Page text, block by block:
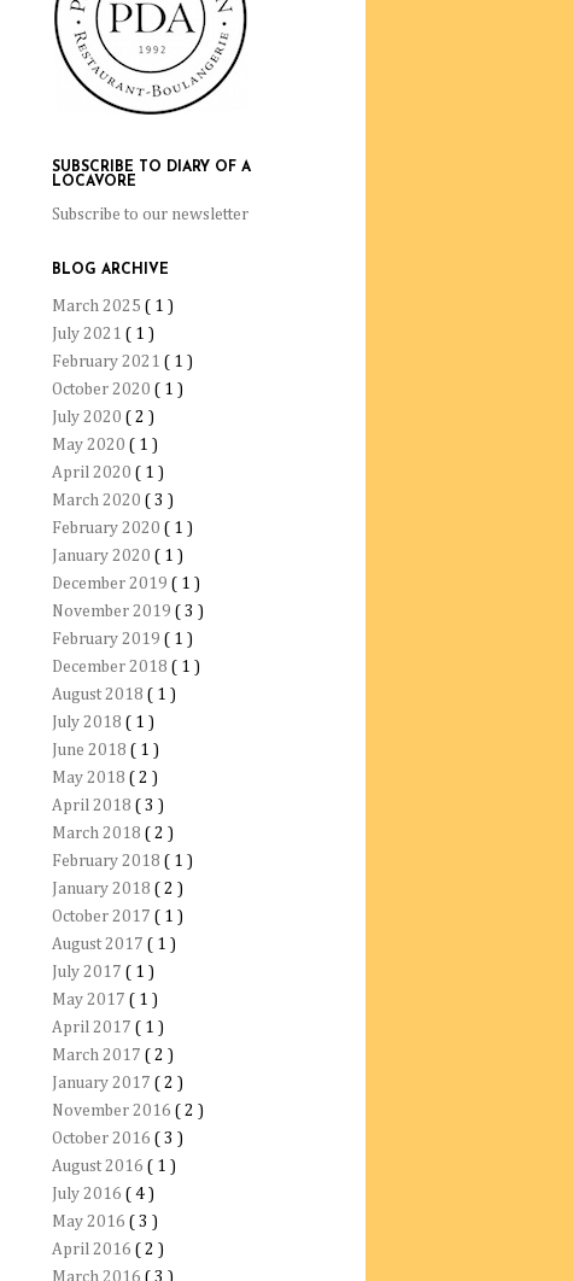
SUBSCRIBE TO DIARY OF A
LOCAVORE
Subscribe to our newsletter
BLOG ARCHIVE
March 2025 ( 1 )
July 2021 ( 1 )
February 2021 ( 1 )
October 2020 ( 1 )
July 2020 ( 2 )
May 2020 ( 1 )
April 2020 ( 1 )
March 2020 ( 3 )
February 2020 ( 1 )
January 2020 ( 1 )
December 2019 ( 1 )
November 2019 ( 3 )
February 2019 ( 1 )
December 2018 ( 1 )
August 2018 ( 1 )
July 2018 ( 1 )
June 2018 ( 1 )
May 2018 ( 2 )
April 2018 ( 3 )
March 2018 ( 2 )
February 2018 ( 1 )
January 2018 ( 2 )
October 2017 ( 1 )
August 2017 ( 1 )
July 2017 ( 1 )
May 2017 ( 1 )
April 2017 ( 1 )
March 2017 ( 2 )
January 2017 ( 2 )
November 2016 ( 2 )
October 2016 ( 3 )
August 2016 ( 1 )
July 2016 ( 4 )
May 2016 ( 3 )
April 2016 ( 2 )
March 2016 ( 3 )